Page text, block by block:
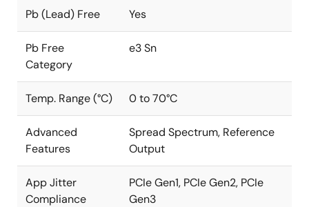
Pb (Lead) Free Yes
Pb Free
Category
e3 Sn
Temp. Range (°C) 0 to 70°C
Advanced
Features
Spread Spectrum, Reference
Output
App Jitter
Compliance
PCIe Gen1, PCIe Gen2, PCIe
Gen3